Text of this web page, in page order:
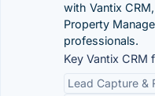
with Vantix
Property
professionals.
Key Vantix CRM
Lead Capture &